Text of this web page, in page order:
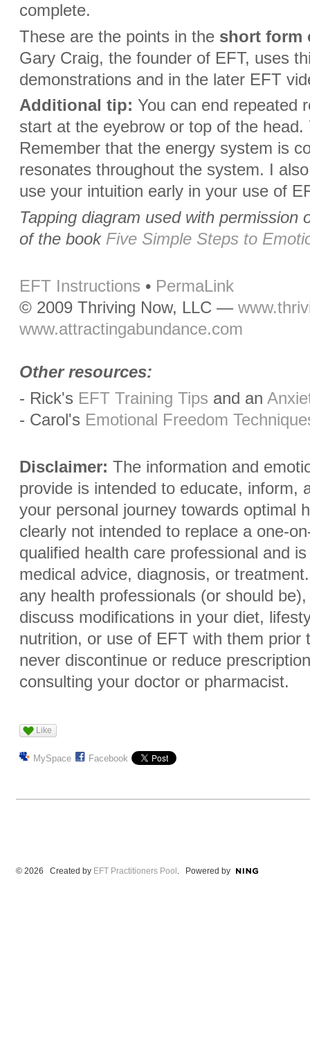
complete.
These are the points in the short form
Gary Craig, the founder of EFT, uses
demonstrations and in the later EFT
Additional tip: You can end repeated
start at the eyebrow or top of the
Remember that the energy system is
resonates throughout the system. I
use your intuition early in your use of
Tapping diagram used with permission
of the book Five Simple Steps to
EFT Instructions • PermaLink
© 2009 Thriving Now, LLC —
www.attractingabundance.com
Other resources:
- Rick's EFT Training Tips and an
- Carol's Emotional Freedom
Disclaimer: The information and
provide is intended to educate, inform,
your personal journey towards optimal
clearly not intended to replace a one-
qualified health care professional and
medical advice, diagnosis, or
any health professionals (or should
discuss modifications in your diet,
nutrition, or use of EFT with them prior
never discontinue or reduce
consulting your doctor or pharmacist.
Like
MySpace Facebook
© 2026 Created by EFT Practitioners Pool . Powered by